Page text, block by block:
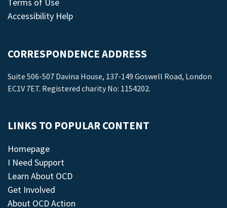
Accessibility Help
CORRESPONDENCE ADDRESS
Suite 506-507 Davina House, 137-149 Goswell Road, London
EC1V 7ET. Registered charity No: 1154202.
LINKS TO POPULAR CONTENT
Homepage
I Need Support
Learn About OCD
Get Involved
About OCD Action